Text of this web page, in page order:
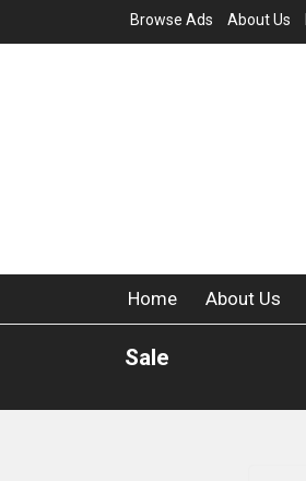
Browse Ads About Us
Home About Us
Sale